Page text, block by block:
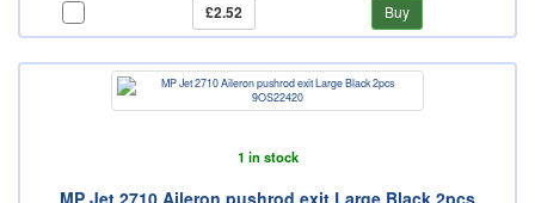
£2.52 Buy
1 in stock